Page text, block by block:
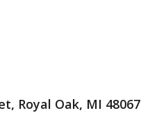
Royal Oak, MI 48067